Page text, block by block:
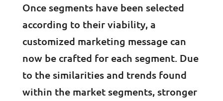
Once segments have been selected
according to their viability, a
customized marketing message can
now be crafted for each segment. Due
to the similarities and trends found
within the market segments, stronger